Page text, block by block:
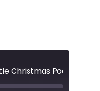
Christmas Podcast -